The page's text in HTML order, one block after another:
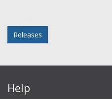
Releases
Help